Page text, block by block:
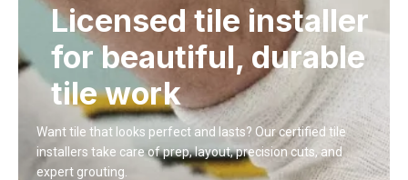
Licensed tile installer
for beautiful, durable
tile work
Want tile that looks perfect and lasts? Our certified tile
installers take care of prep, layout, precision cuts, and
expert grouting.